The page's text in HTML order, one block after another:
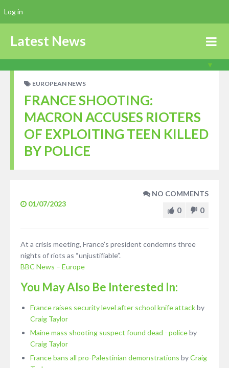
Latest News
EUROPEAN NEWS
FRANCE SHOOTING:
MACRON ACCUSES RIOTERS
OF EXPLOITING TEEN KILLED
BY POLICE
01/07/2023
NO COMMENTS
0 0
At a crisis meeting, France’s president condemns three
nights of riots as “unjustifiable”.
BBC News – Europe
You May Also Be Interested In:
France raises security level after school knife attackby
Craig Taylor
Maine mass shooting suspect found dead - policeby
Craig Taylor
France bans all pro-Palestinian demonstrations byCraig
Log in